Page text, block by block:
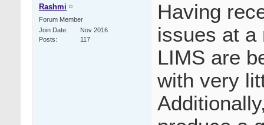
Rashmi
Forum Member
Join Date
Nov 2016
Posts
117
Having
issues at a
LIMS are
with very